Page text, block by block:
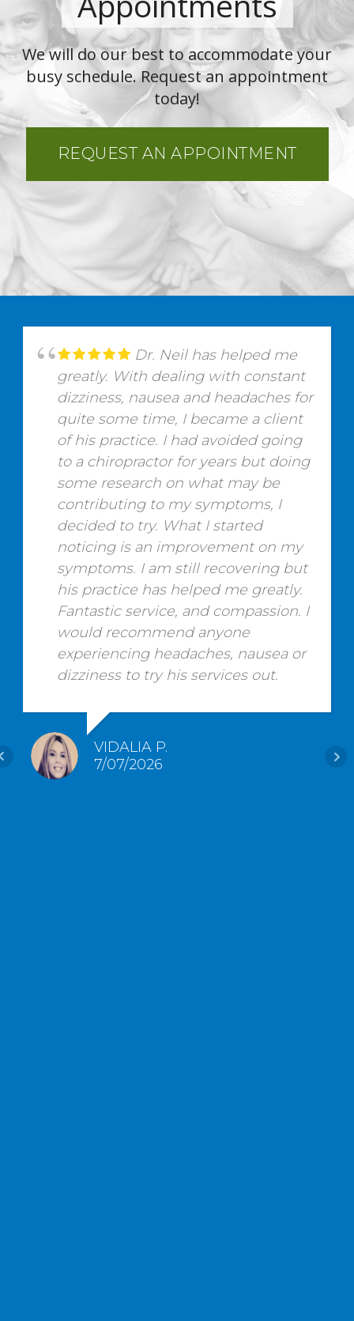
We will do our best to accommodate your
busy schedule. Request an appointment
today!
REQUEST AN APPOINTMENT
Dr. Neil has helped me
greatly. With dealing with constant
dizziness, nausea and headaches for
quite some time, I became a client
of his practice. I had avoided going
to a chiropractor for years but doing
some research on what may be
contributing to my symptoms, I
decided to try. What I started
noticing is an improvement on my
symptoms. I am still recovering but
his practice has helped me greatly.
Fantastic service, and compassion. I
would recommend anyone
experiencing headaches, nausea or
dizziness to try his services out.
VIDALIA P.
7/07/2026